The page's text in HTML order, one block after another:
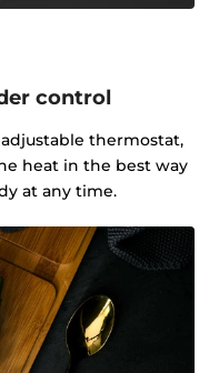
control
thermostat,
heat in the best way
at any time.